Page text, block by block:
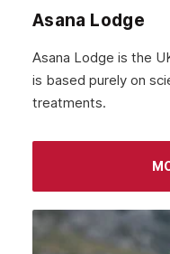
Asana Lodge
Asana Lodge is the
is based purely on
treatments.